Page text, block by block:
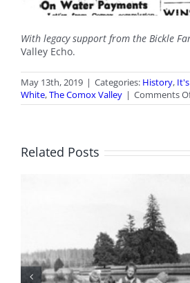
With legacy support from the Bickle
Valley Echo.
May 13th, 2019 | Categories: History,
White,The Comox Valley | Comments
Related Posts